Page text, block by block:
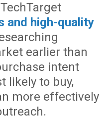
and high-quality
earlier than
intent
likely to buy,
more effectively